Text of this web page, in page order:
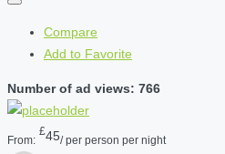
Compare
Add to Favorite
Number of ad views: 766
From:
£45/ per person per night